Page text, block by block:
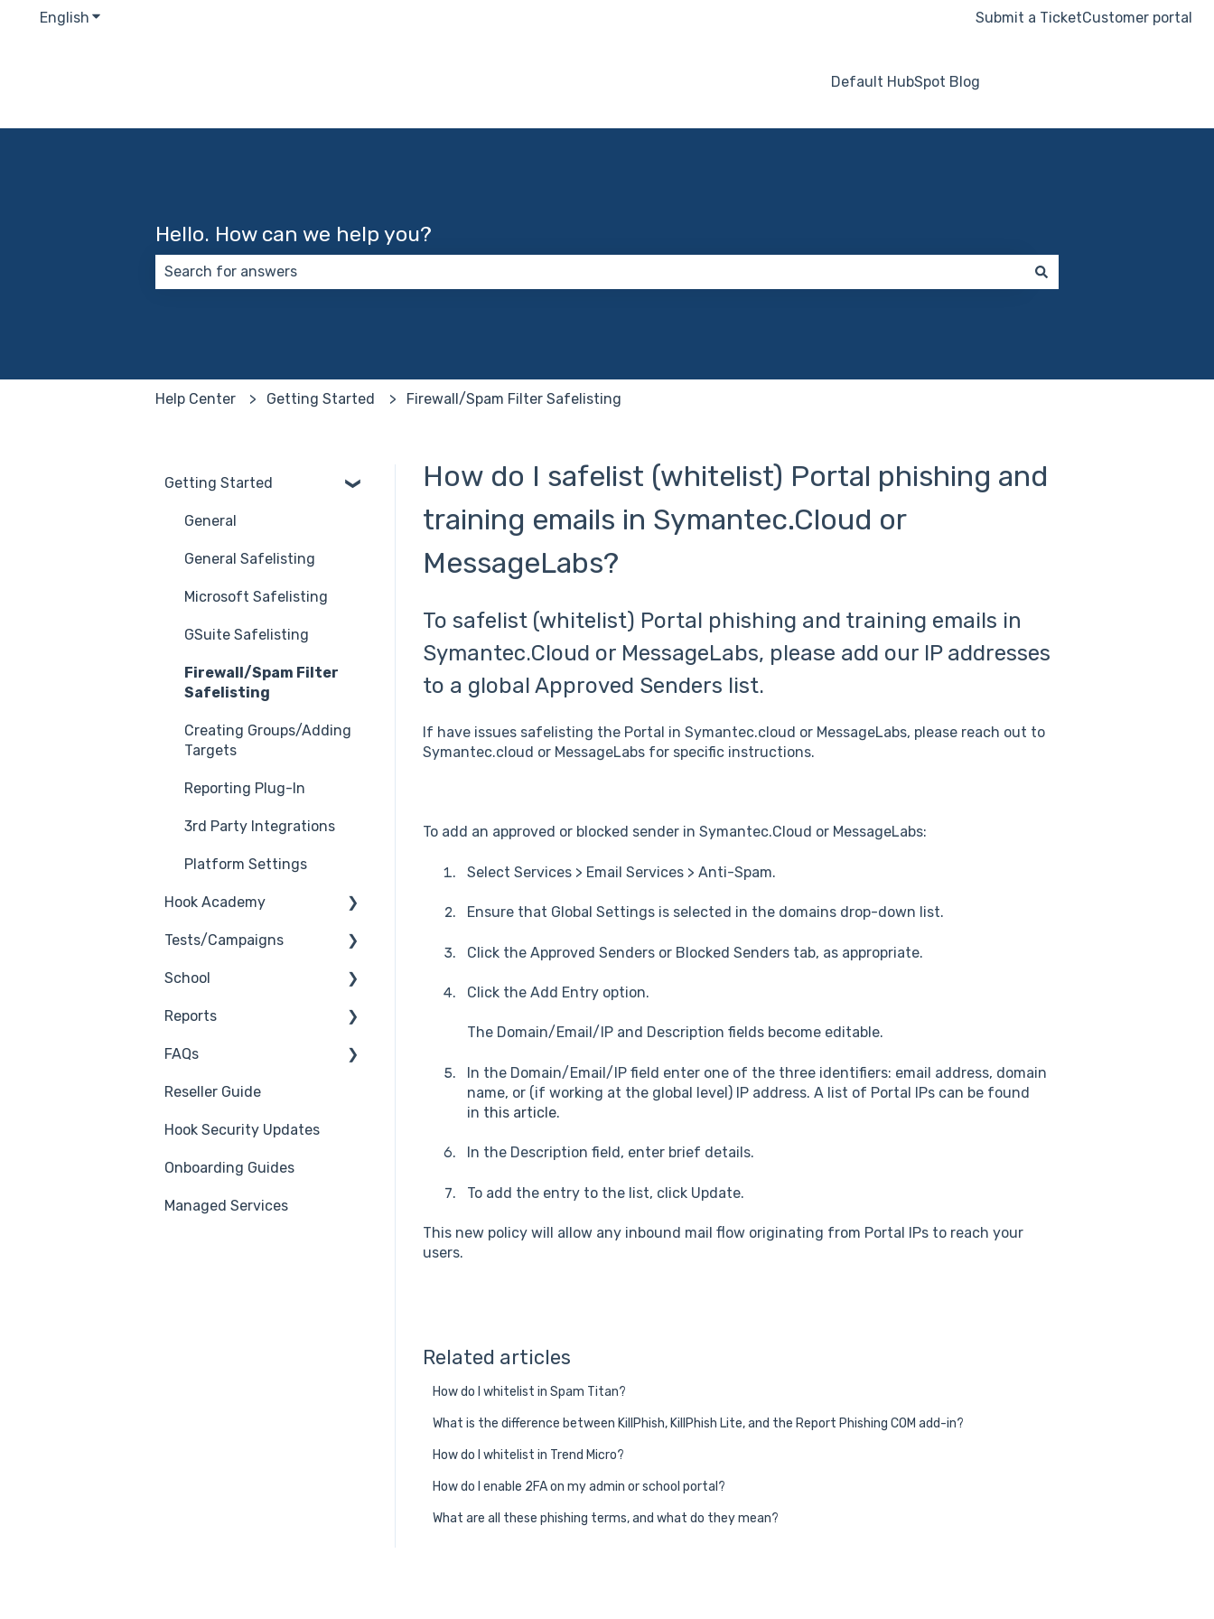
English Show submenu for translations Submit a TicketCustomer portal
Default HubSpot Blog
Hello. How can we help you?
Help Center Getting Started Firewall/Spam Filter Safelisting
How do I safelist (whitelist) Portal phishing and
training emails in Symantec.Cloud or
MessageLabs?
To safelist (whitelist) Portal phishing and training emails in
Symantec.Cloud or MessageLabs, please add our IP addresses
to a global Approved Senders list.
If have issues safelisting the Portal in Symantec.cloud or MessageLabs, please reach out to
Symantec.cloud or MessageLabs for specific instructions.
To add an approved or blocked sender in Symantec.Cloud or MessageLabs:
Select Services > Email Services > Anti-Spam.
Ensure that Global Settings is selected in the domains drop-down list.
Click the Approved Senders or Blocked Senders tab, as appropriate.
Click the Add Entry option.
The Domain/Email/IP and Description fields become editable.
In the Domain/Email/IP field enter one of the three identifiers: email address, domain
name, or (if working at the global level) IP address. A list of Portal IPs can be found
in this article.
In the Description field, enter brief details.
To add the entry to the list, click Update.
This new policy will allow any inbound mail flow originating from Portal IPs to reach your
users.
Related articles
How do I whitelist in Spam Titan?
What is the difference between KillPhish, KillPhish Lite, and the Report Phishing COM add-in?
How do I whitelist in Trend Micro?
How do I enable 2FA on my admin or school portal?
What are all these phishing terms, and what do they mean?
Getting Started
General
General Safelisting
Microsoft Safelisting
GSuite Safelisting
Firewall/Spam Filter
Safelisting
Creating Groups/Adding
Targets
Reporting Plug-In
3rd Party Integrations
Platform Settings
Hook Academy
Campaign Ideas
Industry Specific
Academy Topic
Tests/Campaigns
Reseller Only
School
3rd Party Integrations
Troubleshooting
Branding
Course
Students
Automations
Reports
Generate Reports
FAQs
Troubleshooting
Campaign of the Month
Reseller Guide
Hook Security Updates
Onboarding Guides
Managed Services